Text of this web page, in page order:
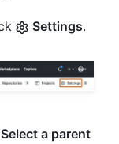
Settings.
Select a parent